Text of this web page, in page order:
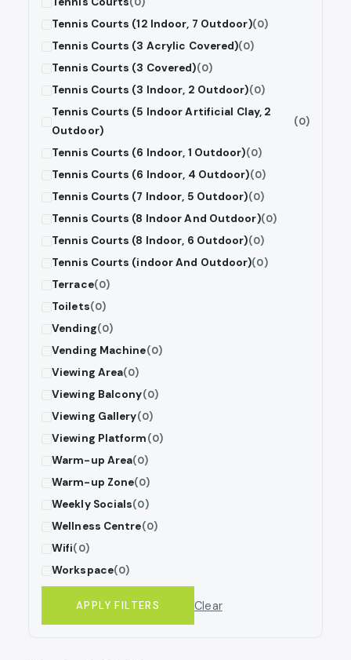
Tennis Courts (12 Indoor, 7 Outdoor)(0)
Tennis Courts (3 Acrylic Covered)(0)
Tennis Courts (3 Covered)(0)
Tennis Courts (3 Indoor, 2 Outdoor)(0)
Tennis Courts (5 Indoor Artificial Clay, 2
Outdoor)
(0)
Tennis Courts (6 Indoor, 1 Outdoor)(0)
Tennis Courts (6 Indoor, 4 Outdoor)(0)
Tennis Courts (7 Indoor, 5 Outdoor)(0)
Tennis Courts (8 Indoor And Outdoor)(0)
Tennis Courts (8 Indoor, 6 Outdoor)(0)
Tennis Courts (indoor And Outdoor)(0)
Terrace(0)
Toilets(0)
Vending(0)
Vending Machine(0)
Viewing Area(0)
Viewing Balcony(0)
Viewing Gallery(0)
Viewing Platform(0)
Warm-up Area(0)
Warm-up Zone(0)
Weekly Socials(0)
Wellness Centre(0)
Wifi(0)
Workspace(0)
APPLY FILTERS Clear